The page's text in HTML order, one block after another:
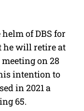
of DBS for
he will retire at
on 28
intention to
in 2021 a
65.